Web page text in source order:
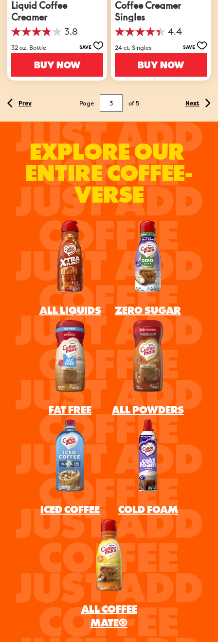
Liquid Coffee
Creamer
3.8
3.8
out
of
3151
32 oz. Bottle SAVE
BUY NOW
Coffee Creamer
Singles
4.4
4.4
out
of
378
24 ct. Singles SAVE
BUY NOW
Prev Page of 5 Next